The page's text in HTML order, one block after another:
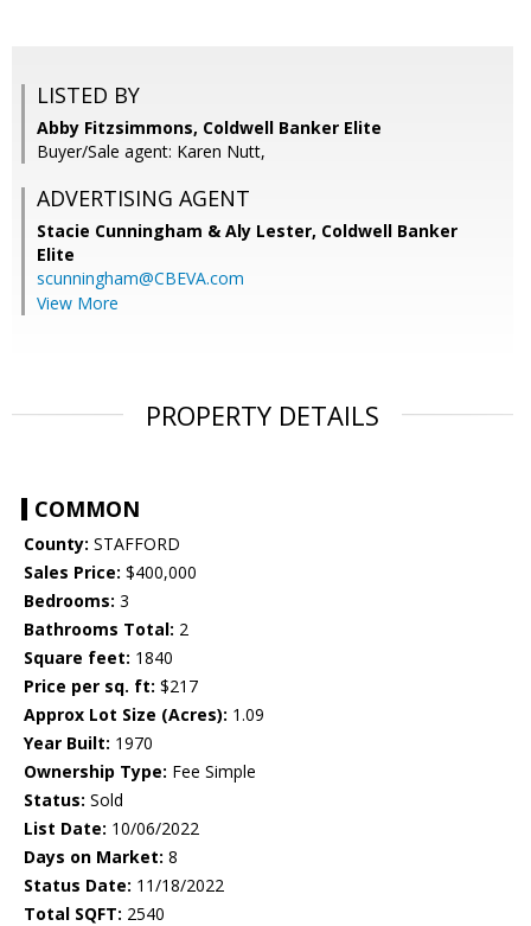
LISTED BY
Abby Fitzsimmons, Coldwell Banker Elite
Buyer/Sale agent: Karen Nutt,
ADVERTISING AGENT
Stacie Cunningham & Aly Lester, Coldwell Banker
Elite
scunningham@CBEVA.com
View More
PROPERTY DETAILS
COMMON
County: STAFFORD
Sales Price: $400,000
Bedrooms: 3
Bathrooms Total: 2
Square feet: 1840
Price per sq. ft: $217
Approx Lot Size (Acres): 1.09
Year Built: 1970
Ownership Type: Fee Simple
Status: Sold
List Date: 10/06/2022
Days on Market: 8
Status Date: 11/18/2022
Total SQFT: 2540